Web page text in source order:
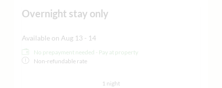
Overnight stay only
Available on Aug 13 - 14
No prepayment needed - Pay at property
Non-refundable rate
1 night